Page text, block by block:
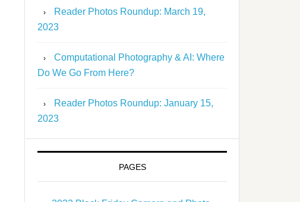
Reader Photos Roundup: March 19,
2023
Computational Photography & AI: Where
Do We Go From Here?
Reader Photos Roundup: January 15,
2023
PAGES